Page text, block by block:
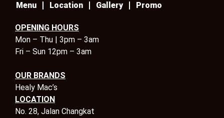
Menu Location Gallery Promo
OPENING HOURS
Mon – Thu | 3pm – 3am
Fri – Sun 12pm – 3am
OUR BRANDS
Healy Mac’s
LOCATION
No. 28, Jalan Changkat